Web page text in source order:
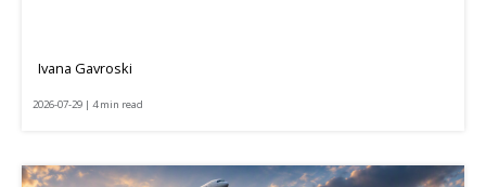
Ivana Gavroski
2026-07-29 | 4 min read